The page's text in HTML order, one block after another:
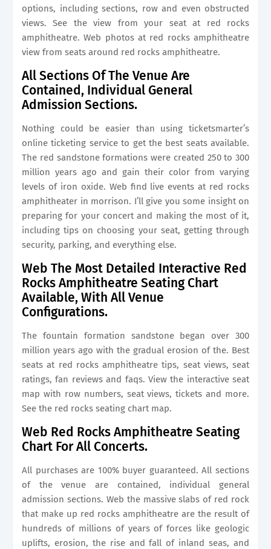
options, including sections, row and even obstructed
views. See the view from your seat at red rocks
amphitheatre. Web photos at red rocks amphitheatre
view from seats around red rocks amphitheatre.
All Sections Of The Venue Are
Contained, Individual General
Admission Sections.
Nothing could be easier than using ticketsmarter’s
online ticketing service to get the best seats available.
The red sandstone formations were created 250 to 300
million years ago and gain their color from varying
levels of iron oxide. Web find live events at red rocks
amphitheater in morrison. I’ll give you some insight on
preparing for your concert and making the most of it,
including tips on choosing your seat, getting through
security, parking, and everything else.
Web The Most Detailed Interactive Red
Rocks Amphitheatre Seating Chart
Available, With All Venue
Configurations.
The fountain formation sandstone began over 300
million years ago with the gradual erosion of the. Best
seats at red rocks amphitheatre tips, seat views, seat
ratings, fan reviews and faqs. View the interactive seat
map with row numbers, seat views, tickets and more.
See the red rocks seating chart map.
Web Red Rocks Amphitheatre Seating
Chart For All Concerts.
All purchases are 100% buyer guaranteed. All sections
of the venue are contained, individual general
admission sections. Web the massive slabs of red rock
that make up red rocks amphitheatre are the result of
hundreds of millions of years of forces like geologic
uplifts, erosion, the rise and fall of inland seas, and